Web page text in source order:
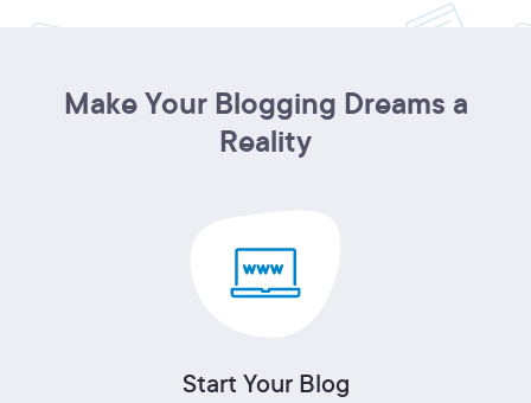
Make Your Blogging Dreams a
Reality
Start Your Blog